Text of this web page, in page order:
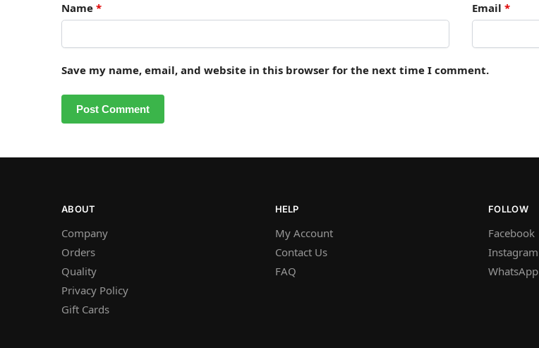
Name * Email *
Save my name, email, and website in this browser for the next time I comment.
ABOUT
Company
Orders
Quality
Privacy Policy
Gift Cards
HELP
My Account
Contact Us
FAQ
FOLLOW
Facebook
Instagram
WhatsApp